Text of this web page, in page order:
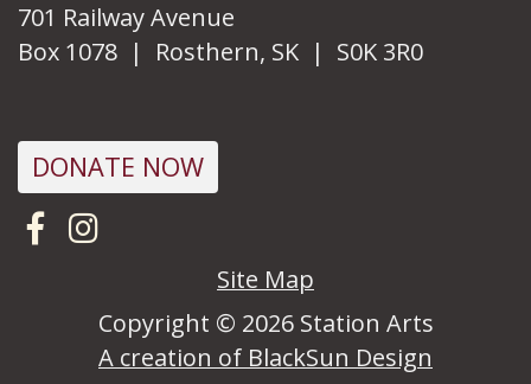
701 Railway Avenue
Box 1078 | Rosthern, SK | S0K 3R0
DONATE NOW
Visit us on Facebook
Follow us on Instagram
Site Map
Copyright © 2026 Station Arts
A creation of BlackSun Design